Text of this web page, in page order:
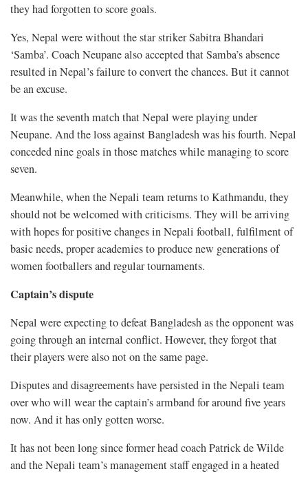
they had forgotten to score goals.
Yes, Nepal were without the star striker Sabitra Bhandari
‘Samba’. Coach Neupane also accepted that Samba’s absence
resulted in Nepal’s failure to convert the chances. But it cannot
be an excuse.
It was the seventh match that Nepal were playing under
Neupane. And the loss against Bangladesh was his fourth. Nepal
conceded nine goals in those matches while managing to score
seven.
Meanwhile, when the Nepali team returns to Kathmandu, they
should not be welcomed with criticisms. They will be arriving
with hopes for positive changes in Nepali football, fulfilment of
basic needs, proper academies to produce new generations of
women footballers and regular tournaments.
Captain’s dispute
Nepal were expecting to defeat Bangladesh as the opponent was
going through an internal conflict. However, they forgot that
their players were also not on the same page.
Disputes and disagreements have persisted in the Nepali team
over who will wear the captain’s armband for around five years
now. And it has only gotten worse.
It has not been long since former head coach Patrick de Wilde
and the Nepali team’s management staff engaged in a heated